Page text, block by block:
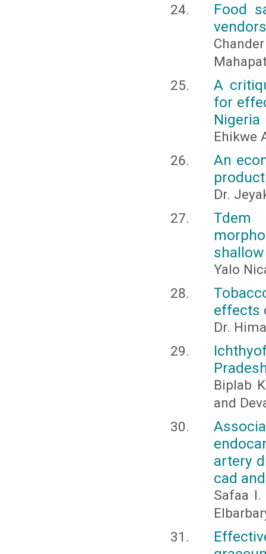
Food
A
for
Nigeria
Ehikwe
An
Dr.
Tdem
Yalo
effects
Dr.
Biplab
and
artery
cad
Safaa